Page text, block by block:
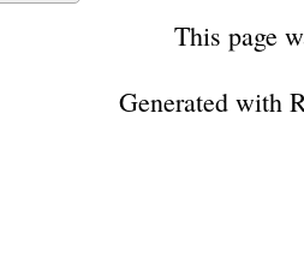
This page
Generated with